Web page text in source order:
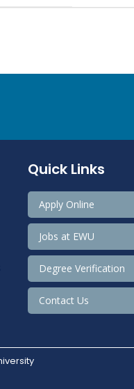
Quick Links
Apply Online
Jobs at EWU
Degree Verification
Contact Us